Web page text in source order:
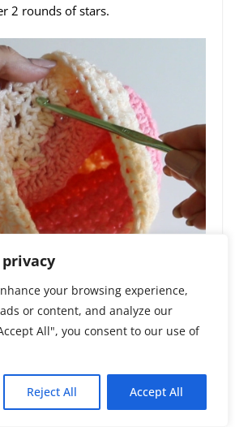
your browsing experience,
or content, and analyze our
All", you consent to our use of
Reject All Accept All
2 rounds of stars.
off and weave in tails.